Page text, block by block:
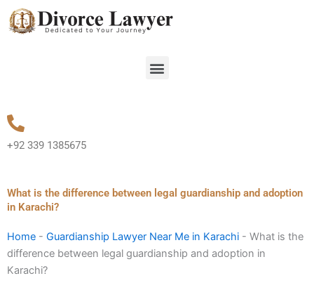
Skip
to
Menu
+92 339 1385675
What is the difference between legal guardianship and adoption
in Karachi?
Home - Guardianship Lawyer Near Me in Karachi - What is the
difference between legal guardianship and adoption in
Karachi?